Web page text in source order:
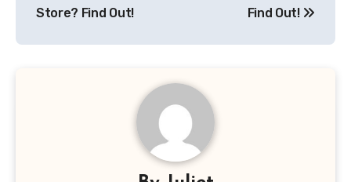
Store? Find Out! Find Out!